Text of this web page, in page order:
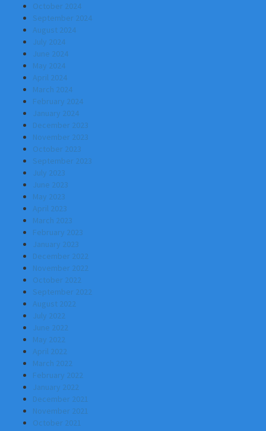
October 2024
September 2024
August 2024
July 2024
June 2024
May 2024
April 2024
March 2024
February 2024
January 2024
December 2023
November 2023
October 2023
September 2023
July 2023
June 2023
May 2023
April 2023
March 2023
February 2023
January 2023
December 2022
November 2022
October 2022
September 2022
August 2022
July 2022
June 2022
May 2022
April 2022
March 2022
February 2022
January 2022
December 2021
November 2021
October 2021